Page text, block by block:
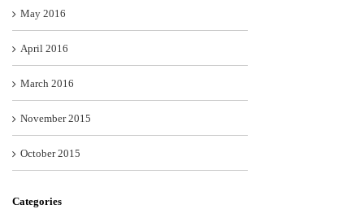
May 2016
April 2016
March 2016
November 2015
October 2015
Categories